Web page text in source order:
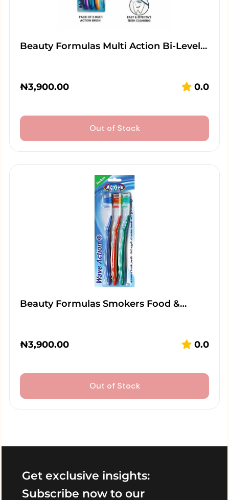
Beauty Formulas Multi Action Bi-Level…
₦3,900.00 0.0
Out of Stock
Beauty Formulas Smokers Food &…
₦3,900.00 0.0
Out of Stock
Get exclusive insights:
Subscribe now to our